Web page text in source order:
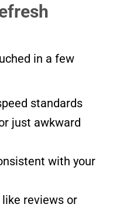
in a few
standards
just awkward
with your
reviews or